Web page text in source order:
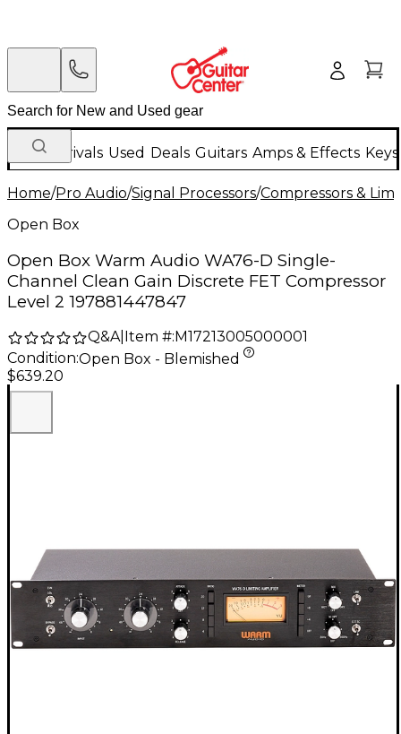
New Arrivals Used Deals Guitars Amps & Effects
Home/Pro Audio/Signal Processors/Compressors &
Open Box
Open Box Warm Audio WA76-D Single-
Channel Clean Gain Discrete FET Compressor
Level 2 197881447847
Q&A| Item #: M17213005000001
Condition:Open Box - Blemished
$639.20